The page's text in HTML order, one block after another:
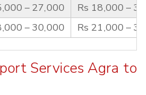
– 27,000
Rs 18,000 –
– 30,000 Rs 21,000 –
Services Agra to